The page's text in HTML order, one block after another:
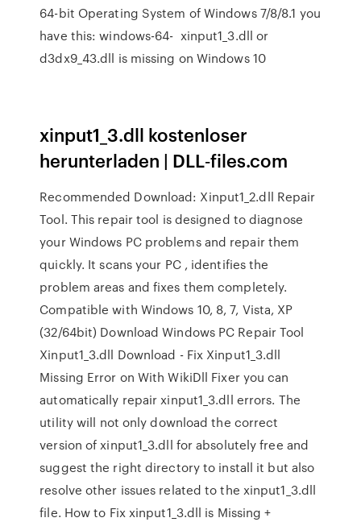
64-bit Operating System of Windows 7/8/8.1 you
have this: windows-64- xinput1_3.dll or
d3dx9_43.dll is missing on Windows 10
xinput1_3.dll kostenloser
herunterladen | DLL‑files.com
Recommended Download: Xinput1_2.dll Repair
Tool. This repair tool is designed to diagnose
your Windows PC problems and repair them
quickly. It scans your PC , identifies the
problem areas and fixes them completely.
Compatible with Windows 10, 8, 7, Vista, XP
(32/64bit) Download Windows PC Repair Tool
Xinput1_3.dll Download - Fix Xinput1_3.dll
Missing Error on With WikiDll Fixer you can
automatically repair xinput1_3.dll errors. The
utility will not only download the correct
version of xinput1_3.dll for absolutely free and
suggest the right directory to install it but also
resolve other issues related to the xinput1_3.dll
file. How to Fix xinput1_3.dll is Missing +